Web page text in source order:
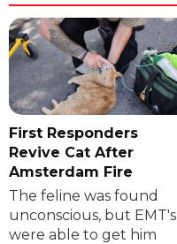
First Responders
Revive Cat After
Amsterdam Fire
The feline was found
unconscious, but EMT's
were able to get him